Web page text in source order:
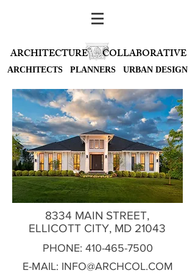
ARCHITECTS PLANNERS URBAN DESIGN
ARCHITECTURE COLLABORATIVE
8334 MAIN STREET,
ELLICOTT CITY, MD 21043
PHONE: 410-465-7500
E-MAIL: INFO@ARCHCOL.COM